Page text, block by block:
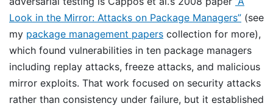
Look in the Mirror: Attacks on Package Managers” (see
my package management papers collection for more),
which found vulnerabilities in ten package managers
including replay attacks, freeze attacks, and malicious
mirror exploits. That work focused on security attacks
rather than consistency under failure, but it established